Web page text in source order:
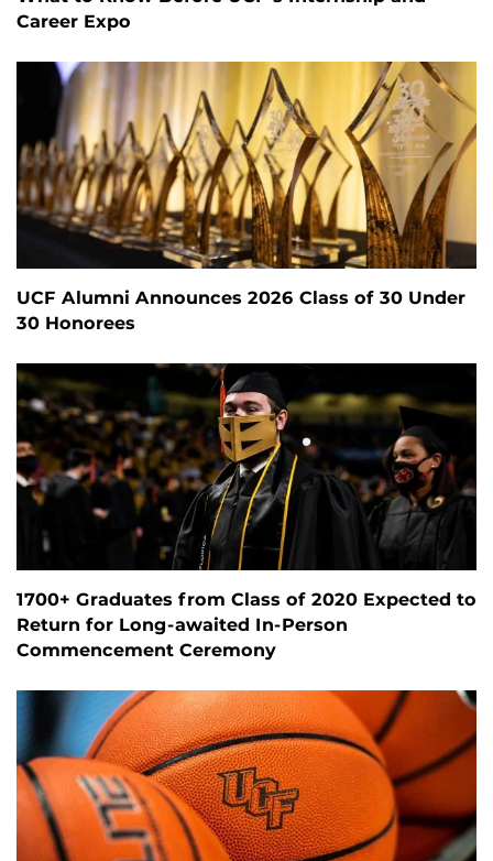
Career Expo
UCF Alumni Announces 2026 Class of 30 Under
30 Honorees
1700+ Graduates from Class of 2020 Expected to
Return for Long-awaited In-Person
Commencement Ceremony